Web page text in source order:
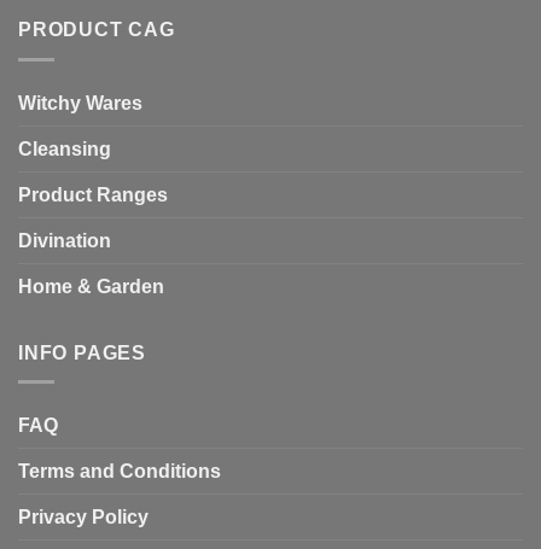
PRODUCT CAG
Witchy Wares
Cleansing
Product Ranges
Divination
Home & Garden
INFO PAGES
FAQ
Terms and Conditions
Privacy Policy